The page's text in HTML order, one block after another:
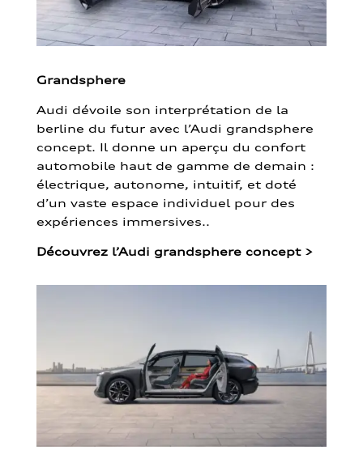
Grandsphere
Audi dévoile son interprétation de la
berline du futur avec l’Audi grandsphere
concept. Il donne un aperçu du confort
automobile haut de gamme de demain :
électrique, autonome, intuitif, et doté
d’un vaste espace individuel pour des
expériences immersives..
Découvrez l’Audi grandsphere concept >